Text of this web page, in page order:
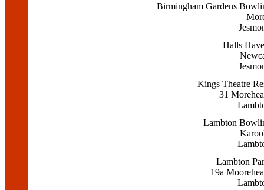
Birmingham Gardens
Halls
Kings Theatre
31
Lambton
Lambton
19a